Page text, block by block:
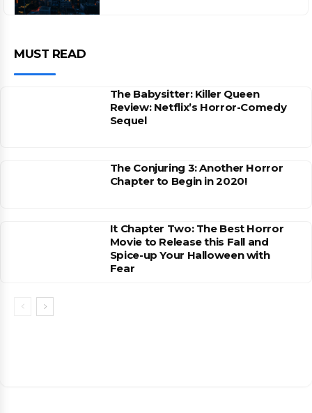
MUST READ
The Babysitter: Killer Queen
Review: Netflix’s Horror-Comedy
Sequel
The Conjuring 3: Another Horror
Chapter to Begin in 2020!
It Chapter Two: The Best Horror
Movie to Release this Fall and
Spice-up Your Halloween with
Fear